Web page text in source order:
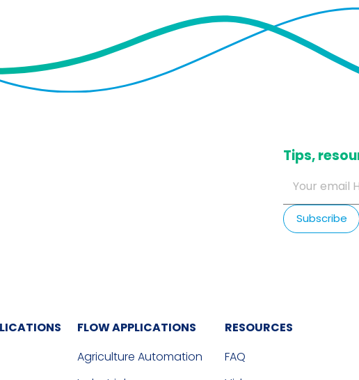
​Tips,
FLOW APPLICATIONS
Agriculture Automation
RESOURCES
FAQ